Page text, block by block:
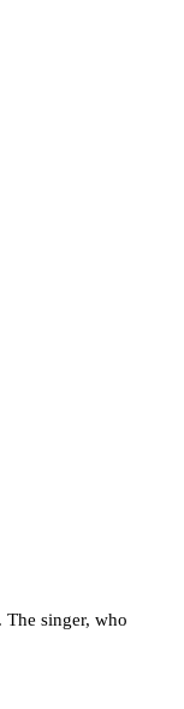
The singer, who